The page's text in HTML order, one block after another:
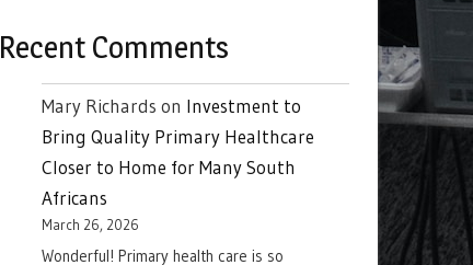
Recent Comments
Mary Richards on Investment to
Bring Quality Primary Healthcare
Closer to Home for Many South
Africans
March 26, 2026
Wonderful! Primary health care is so